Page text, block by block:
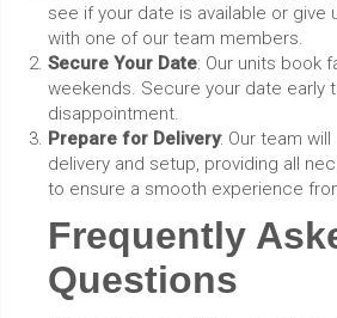
see if your date is available or give
with one of our team members.
Secure Your Date: Our units book
weekends. Secure your date early
disappointment.
Prepare for Delivery: Our team
delivery and setup, providing all
to ensure a smooth experience
Frequently
Questions